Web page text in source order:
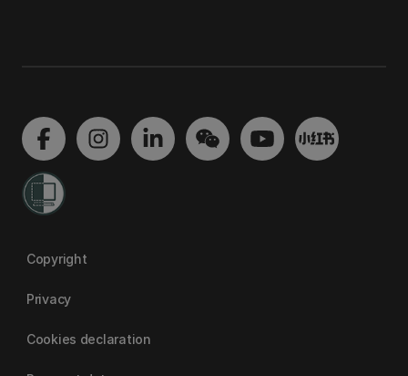
Copyright
Privacy
Cookies declaration